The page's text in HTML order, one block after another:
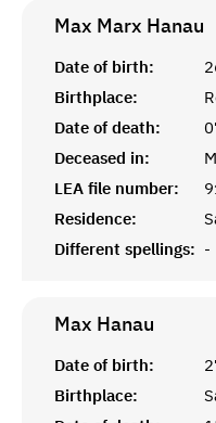
Max Marx Hanau
Date of birth:
Birthplace:
Date of death:
Deceased in:
LEA file number:
Residence:
Different spellings: -
Max Hanau
Date of birth:
Birthplace: